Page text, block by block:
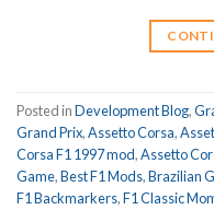
Posted inDevelopment Blog,
Grand Prix,Assetto Corsa,
Corsa F1 1997 mod,Assetto
Game,Best F1 Mods,Brazilian
F1 Backmarkers,F1 Classic